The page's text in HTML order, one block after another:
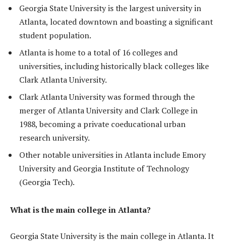
Georgia State University is the largest university in
Atlanta, located downtown and boasting a significant
student population.
Atlanta is home to a total of 16 colleges and
universities, including historically black colleges like
Clark Atlanta University.
Clark Atlanta University was formed through the
merger of Atlanta University and Clark College in
1988, becoming a private coeducational urban
research university.
Other notable universities in Atlanta include Emory
University and Georgia Institute of Technology
(Georgia Tech).
What is the main college in Atlanta?
Georgia State University is the main college in Atlanta. It